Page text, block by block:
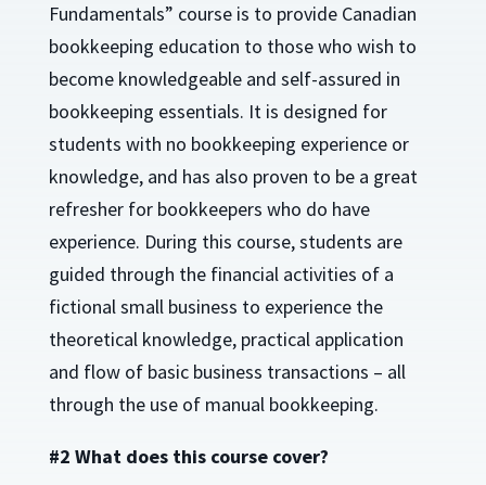
Fundamentals” course is to provide Canadian
bookkeeping education to those who wish to
become knowledgeable and self-assured in
bookkeeping essentials. It is designed for
students with no bookkeeping experience or
knowledge, and has also proven to be a great
refresher for bookkeepers who do have
experience. During this course, students are
guided through the financial activities of a
fictional small business to experience the
theoretical knowledge, practical application
and flow of basic business transactions – all
through the use of manual bookkeeping.
#2 What does this course cover?